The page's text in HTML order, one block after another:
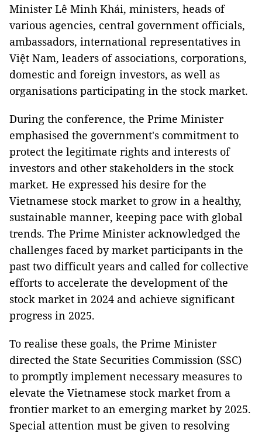
Minister Lê Minh Khái, ministers, heads of
various agencies, central government officials,
ambassadors, international representatives in
Việt Nam, leaders of associations, corporations,
domestic and foreign investors, as well as
organisations participating in the stock market.
During the conference, the Prime Minister
emphasised the government's commitment to
protect the legitimate rights and interests of
investors and other stakeholders in the stock
market. He expressed his desire for the
Vietnamese stock market to grow in a healthy,
sustainable manner, keeping pace with global
trends. The Prime Minister acknowledged the
challenges faced by market participants in the
past two difficult years and called for collective
efforts to accelerate the development of the
stock market in 2024 and achieve significant
progress in 2025.
To realise these goals, the Prime Minister
directed the State Securities Commission (SSC)
to promptly implement necessary measures to
elevate the Vietnamese stock market from a
frontier market to an emerging market by 2025.
Special attention must be given to resolving